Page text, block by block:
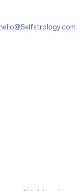
hello@Selfstrology.com